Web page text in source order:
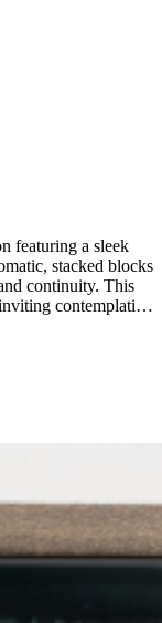
featuring a sleek
stacked blocks
continuity. This
contemplation
Southgate-Smith’s
within societal